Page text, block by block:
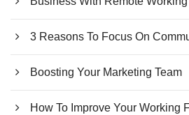
3 Reasons To Focus On
Boosting Your Marketing Team
How To Improve Your Working